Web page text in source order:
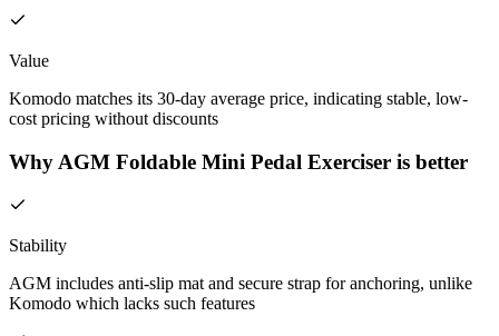
Value
Komodo matches its 30-day average price, indicating stable, low-
cost pricing without discounts
Why AGM Foldable Mini Pedal Exerciser is better
Stability
AGM includes anti-slip mat and secure strap for anchoring, unlike
Komodo which lacks such features